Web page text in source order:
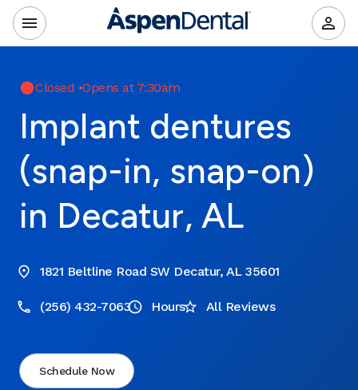
Closed •Opens at 7:30am
Implant dentures
(snap-in, snap-on)
in Decatur, AL
1821 Beltline Road SW Decatur, AL 35601
(256) 432-7063 Hours All Reviews
Schedule Now